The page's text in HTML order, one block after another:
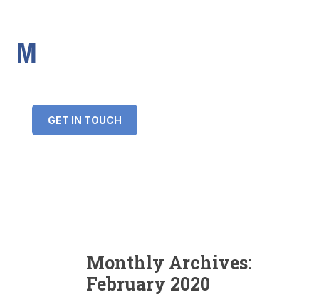
GET IN TOUCH
Loan amount:
Monthly Archives:
February 2020